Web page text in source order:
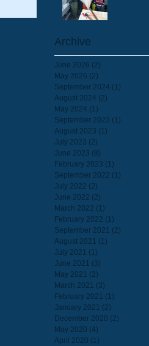
Archive
June 2026 (2)
May 2026 (2)
September 2024 (1)
August 2024 (2)
May 2024 (1)
September 2023 (1)
August 2023 (1)
July 2023 (2)
June 2023 (8)
February 2023 (1)
September 2022 (1)
July 2022 (2)
June 2022 (2)
March 2022 (1)
February 2022 (1)
September 2021 (2)
August 2021 (1)
July 2021 (1)
June 2021 (3)
May 2021 (2)
March 2021 (3)
February 2021 (1)
January 2021 (2)
December 2020 (2)
May 2020 (4)
April 2020 (1)